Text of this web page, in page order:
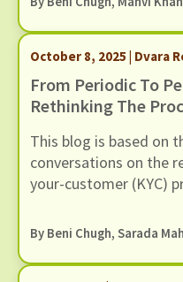
October 8, 2025 | Dvara
From Periodic To
Rethinking The
This blog is based on
conversations on the
your-customer (KYC)
system to be of
periodic updates of
customer to validate
By Beni Chugh,Sarada